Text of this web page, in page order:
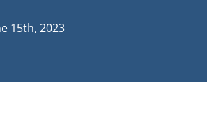
15th, 2023